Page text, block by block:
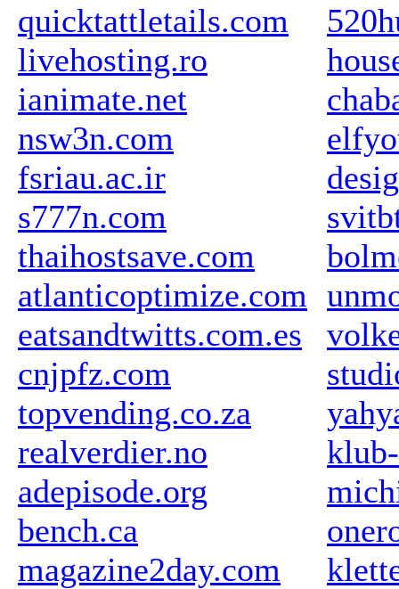
quicktattletails.com
livehosting.ro
ianimate.net
nsw3n.com
fsriau.ac.ir
s777n.com
thaihostsave.com
atlanticoptimize.com
eatsandtwitts.com.es
cnjpfz.com
topvending.co.za
realverdier.no
adepisode.org
bench.ca
magazine2day.com